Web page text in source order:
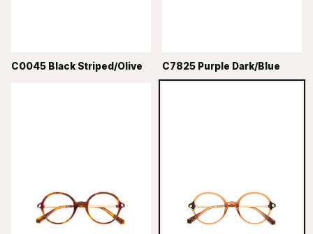
C0045 Black Striped/Olive C7825 Purple Dark/Blue